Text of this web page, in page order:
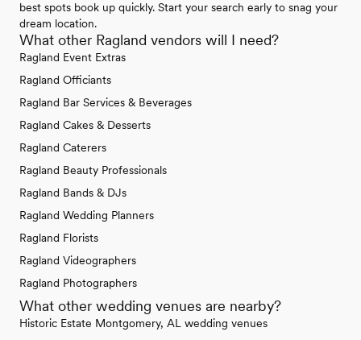
best spots book up quickly. Start your search early to snag your
dream location.
What other Ragland vendors will I need?
Ragland Event Extras
Ragland Officiants
Ragland Bar Services & Beverages
Ragland Cakes & Desserts
Ragland Caterers
Ragland Beauty Professionals
Ragland Bands & DJs
Ragland Wedding Planners
Ragland Florists
Ragland Videographers
Ragland Photographers
What other wedding venues are nearby?
Historic Estate Montgomery, AL wedding venues